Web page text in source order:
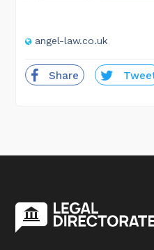
angel-law.co.uk
Share